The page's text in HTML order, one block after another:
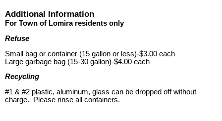
Additional Information
For Town of Lomira residents only
Refuse
Small bag or container (15 gallon or less)-$3.00 each
Large garbage bag (15-30 gallon)-$4.00 each
Recycling
#1 & #2 plastic, aluminum, glass can be dropped off without
charge. Please rinse all containers.